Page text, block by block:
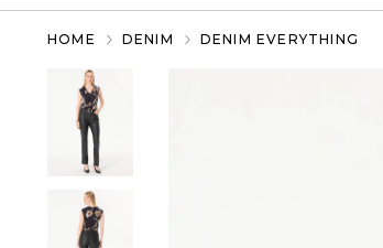
HOME DENIM DENIM EVERYTHING